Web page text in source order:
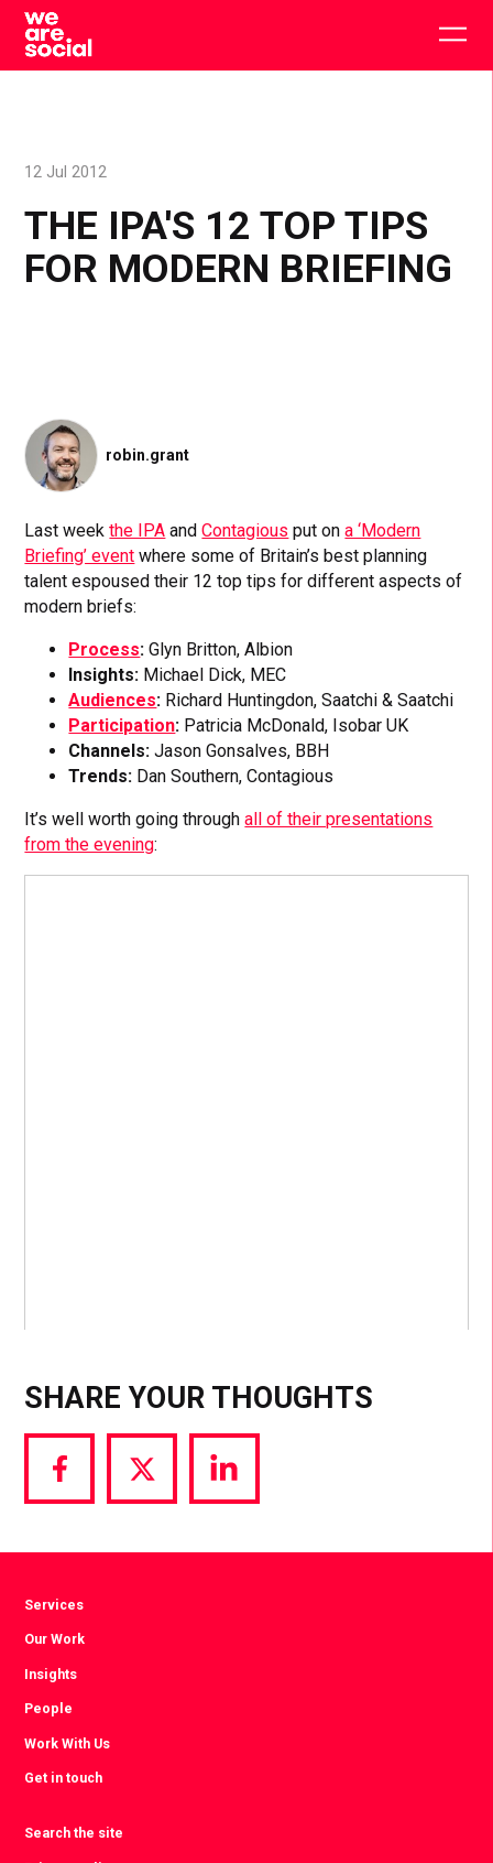
Skip
content
THE IPA'S 12 TOP TIPS
FOR MODERN BRIEFING
12 Jul 2012
robin.grant
Last weekthe IPA andContagious put ona ‘Modern
Briefing’ event where some of Britain’s best planning
talent espoused their 12 top tips for different aspects of
modern briefs:
Process: Glyn Britton, Albion
Insights: Michael Dick, MEC
Audiences: Richard Huntingdon, Saatchi & Saatchi
Participation: Patricia McDonald, Isobar UK
Channels: Jason Gonsalves, BBH
Trends: Dan Southern, Contagious
It’s well worth going throughall of their presentations
from the evening:
SHARE YOUR THOUGHTS
Share
via
Share
via
Share
via
Services
Our Work
Insights
People
Work With Us
Get in touch
Search the site